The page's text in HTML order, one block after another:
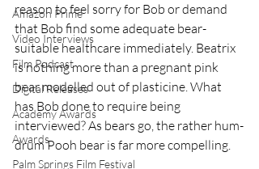
Amazon Prime
Video Interviews
Film Podcast
Digital Releases
Academy Awards
Awards
Palm Springs Film Festival
reason to feel sorry for Bob or demand
that Bob find some adequate bear-
suitable healthcare immediately. Beatrix
is nothing more than a pregnant pink
bear modelled out of plasticine. What
has Bob done to require being
interviewed? As bears go, the rather hum-
drum Pooh bear is far more compelling.